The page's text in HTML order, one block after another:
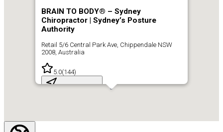
BRAIN TO BODY® – Sydney
Chiropractor | Sydney’s Posture
Authority
Retail 5/6 Central Park Ave, Chippendale NSW
2008, Australia
5.0(144)
Get Directions